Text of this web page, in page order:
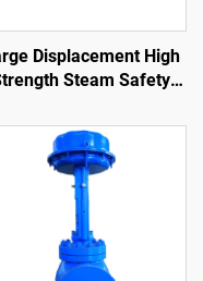
Displacement High
Steam Safety
Ball Float Steam
Traps